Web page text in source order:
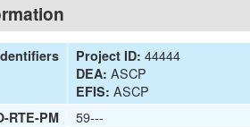
Project ID: 44444
DEA: ASCP
EFIS: ASCP
RTE-PM 59---